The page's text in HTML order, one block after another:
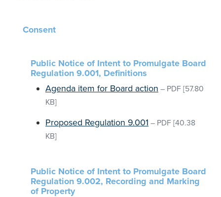
Consent
Public Notice of Intent to Promulgate Board
Regulation 9.001, Definitions
Agenda item for Board action – PDF [57.80
KB]
Proposed Regulation 9.001 – PDF [40.38
KB]
Public Notice of Intent to Promulgate Board
Regulation 9.002, Recording and Marking
of Property